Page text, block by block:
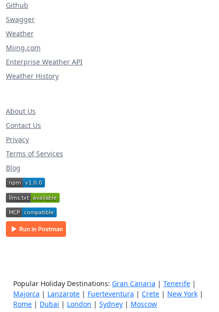
Github
Swagger
Weather
Miing.com
Enterprise Weather API
Weather History
About Us
Contact Us
Privacy
Terms of Services
Blog
Popular Holiday Destinations: Gran Canaria | Tenerife |
Majorca | Lanzarote | Fuerteventura | Crete | New York |
Rome | Dubai | London | Sydney | Moscow